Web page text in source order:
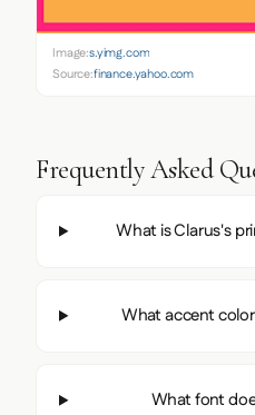
Image:s.yimg.com
Source:finance.yahoo.com
Frequently Asked
What is Clarus's
What accent
What font